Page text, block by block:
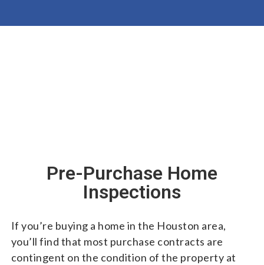
Pre-Purchase Home
Inspections
If you’re buying a home in the Houston area,
you’ll find that most purchase contracts are
contingent on the condition of the property at